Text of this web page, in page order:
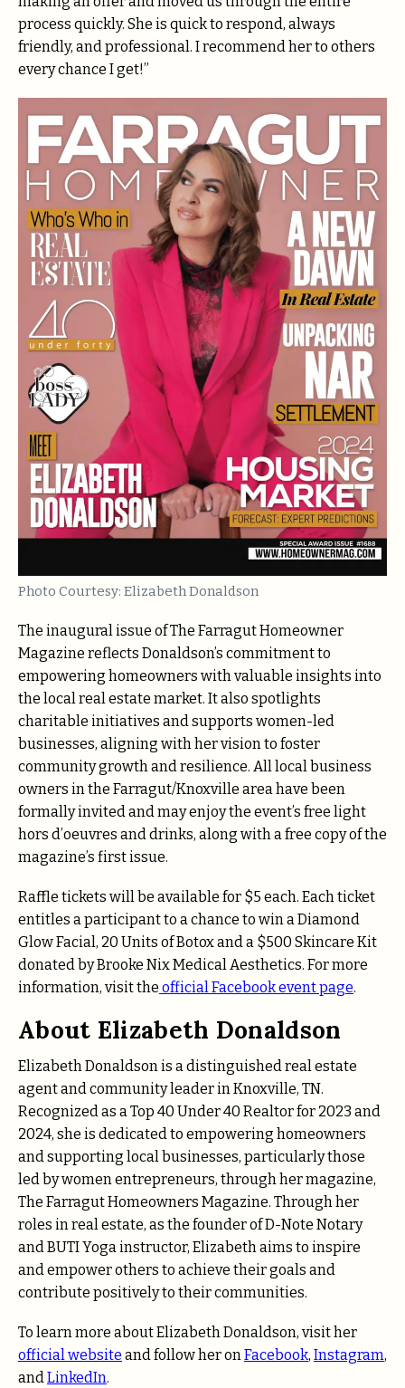
process quickly. She is quick to respond, always
friendly, and professional. I recommend her to others
every chance I get!”
Photo Courtesy: Elizabeth Donaldson
The inaugural issue of The Farragut Homeowner
Magazine reflects Donaldson’s commitment to
empowering homeowners with valuable insights into
the local real estate market. It also spotlights
charitable initiatives and supports women-led
businesses, aligning with her vision to foster
community growth and resilience. All local business
owners in the Farragut/Knoxville area have been
formally invited and may enjoy the event’s free light
hors d’oeuvres and drinks, along with a free copy of the
magazine’s first issue.
Raffle tickets will be available for $5 each. Each ticket
entitles a participant to a chance to win a Diamond
Glow Facial, 20 Units of Botox and a $500 Skincare Kit
donated by Brooke Nix Medical Aesthetics. For more
information, visit the official Facebook event page.
About Elizabeth Donaldson
Elizabeth Donaldson is a distinguished real estate
agent and community leader in Knoxville, TN.
Recognized as a Top 40 Under 40 Realtor for 2023 and
2024, she is dedicated to empowering homeowners
and supporting local businesses, particularly those
led by women entrepreneurs, through her magazine,
The Farragut Homeowners Magazine. Through her
roles in real estate, as the founder of D-Note Notary
and BUTI Yoga instructor, Elizabeth aims to inspire
and empower others to achieve their goals and
contribute positively to their communities.
To learn more about Elizabeth Donaldson, visit her
official website and follow her onFacebook, Instagram,
andLinkedIn.